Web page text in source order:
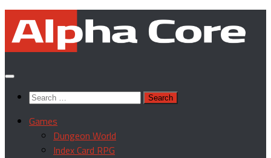
Skip
content
Search
Games
Dungeon World
Index Card RPG